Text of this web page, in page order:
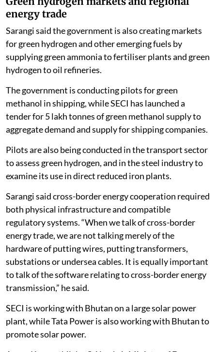
energy trade
Sarangi said the government is also creating markets
for green hydrogen and other emerging fuels by
supplying green ammonia to fertiliser plants and green
hydrogen to oil refineries.
The government is conducting pilots for green
methanol in shipping, while SECI has launched a
tender for 5 lakh tonnes of green methanol supply to
aggregate demand and supply for shipping companies.
Pilots are also being conducted in the transport sector
to assess green hydrogen, and in the steel industry to
examine its use in direct reduced iron plants.
Sarangi said cross-border energy cooperation required
both physical infrastructure and compatible
regulatory systems. “When we talk of cross-border
energy trade, we are not talking merely of the
hardware of putting wires, putting transformers,
substations or undersea cables. It is equally important
to talk of the software relating to cross-border energy
transmission,” he said.
SECI is working with Bhutan on a large solar power
plant, while Tata Power is also working with Bhutan to
promote solar power.